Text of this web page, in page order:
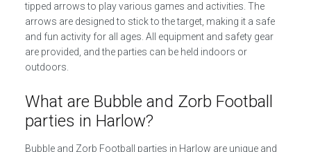
tipped arrows to play various games and activities. The
arrows are designed to stick to the target, making it a safe
and fun activity for all ages. All equipment and safety gear
are provided, and the parties can be held indoors or
outdoors.
What are Bubble and Zorb Football
parties in Harlow?
Bubble and Zorb Football parties in Harlow are unique and